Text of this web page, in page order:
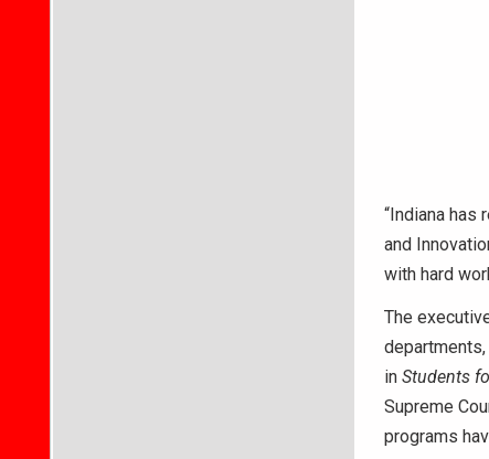
“Indiana has
and
with hard
The
in Students
Supreme
programs